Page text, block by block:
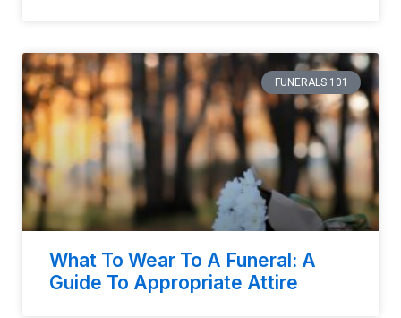
FUNERALS 101
What To Wear To A Funeral: A
Guide To Appropriate Attire